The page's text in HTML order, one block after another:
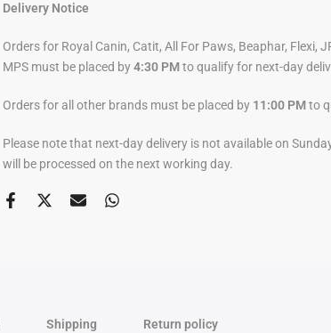
Delivery Notice
Orders for Royal Canin, Catit, All For Paws, Beaphar, Flexi,
MPS must be placed by4:30 PMto qualify for next-day
Orders for all other brands must be placed by 11:00 PMto
Please note that next-day delivery is not available on
will be processed on the next working day.
Shipping Return policy